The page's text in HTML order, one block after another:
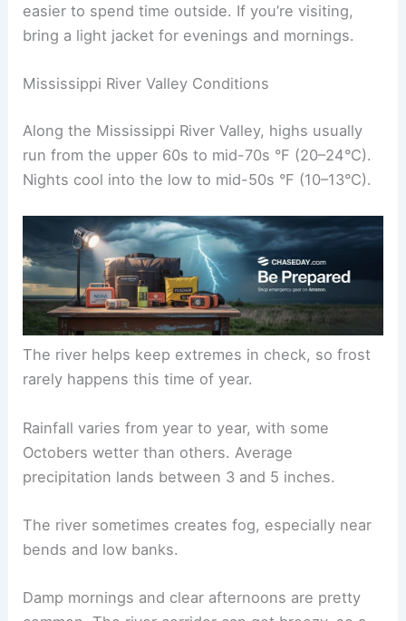
easier to spend time outside. If you’re visiting,
bring a light jacket for evenings and mornings.
Mississippi River Valley Conditions
Along the Mississippi River Valley, highs usually
run from the upper 60s to mid-70s °F (20–24°C).
Nights cool into the low to mid-50s °F (10–13°C).
The river helps keep extremes in check, so frost
rarely happens this time of year.
Rainfall varies from year to year, with some
Octobers wetter than others. Average
precipitation lands between 3 and 5 inches.
The river sometimes creates fog, especially near
bends and low banks.
Damp mornings and clear afternoons are pretty